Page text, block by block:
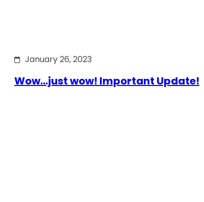
January 26, 2023
Wow…just wow! Important Update!